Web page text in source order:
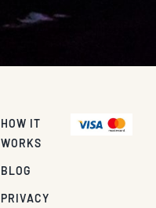
HOW IT
WORKS
BLOG
PRIVACY